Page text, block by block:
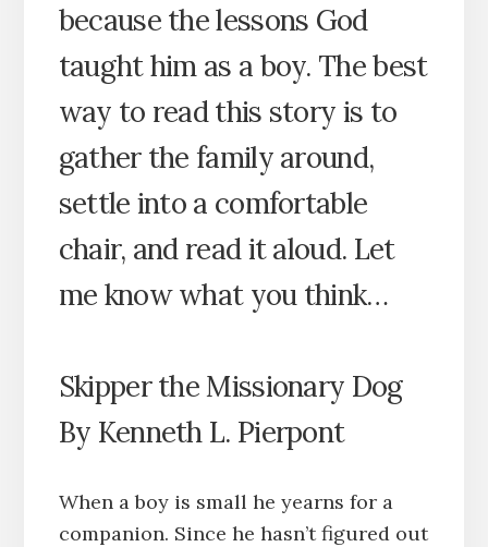
because the lessons God
taught him as a boy. The best
way to read this story is to
gather the family around,
settle into a comfortable
chair, and read it aloud. Let
me know what you think…
Skipper the Missionary Dog
By Kenneth L. Pierpont
When a boy is small he yearns for a
companion. Since he hasn’t figured out